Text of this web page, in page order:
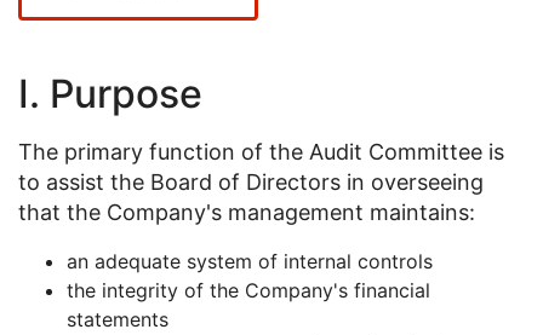
I. Purpose
The primary function of the Audit Committee is
to assist the Board of Directors in overseeing
that the Company's management maintains:
​an adequate system of internal controls
the integrity of the Company's financial
statements